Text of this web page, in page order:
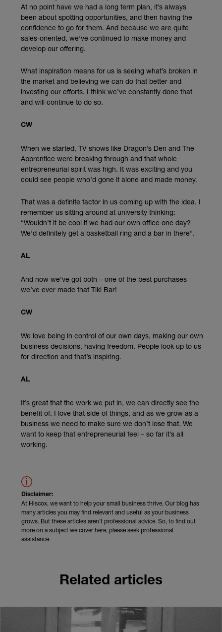
At no point have we had a long term plan, it’s always
been about spotting opportunities, and then having the
confidence to go for them. And because we are quite
sales-oriented, we’ve continued to make money and
develop our offering.
What inspiration means for us is seeing what’s broken in
the market and believing we can do that better and
investing our efforts. I think we’ve constantly done that
and will continue to do so.
CW
When we started, TV shows like Dragon’s Den and The
Apprentice were breaking through and that whole
entrepreneurial spirit was high. It was exciting and you
could see people who’d gone it alone and made money.
That was a definite factor in us coming up with the idea. I
remember us sitting around at university thinking:
“Wouldn’t it be cool if we had our own office one day?
We’d definitely get a basketball ring and a bar in there”.
AL
And now we’ve got both – one of the best purchases
we’ve ever made that Tiki Bar!
CW
We love being in control of our own days, making our own
business decisions, having freedom. People look up to us
for direction and that’s inspiring.
AL
It’s great that the work we put in, we can directly see the
benefit of. I love that side of things, and as we grow as a
business we need to make sure we don’t lose that. We
want to keep that entrepreneurial feel – so far it’s all
working.
Disclaimer:
At Hiscox, we want to help your small business thrive. Our blog has
many articles you may find relevant and useful as your business
grows. But these articles aren’t professional advice. So, to find out
more on a subject we cover here, please seek professional
assistance.
Related articles